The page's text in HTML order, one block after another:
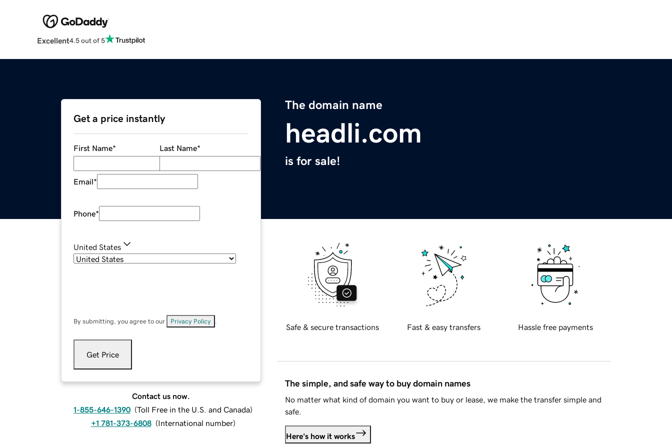
Excellent4.5 out of 5
The domain name
headli.com
is for sale!
Get a price instantly
First Name* Last Name*
Email*
Phone*
United States
By submitting, you agree to our Privacy Policy
Get Price
Contact us now.
1-855-646-1390 (Toll Free in the U.S. and Canada)
+1 781-373-6808 (International number)
Safe & secure transactions Fast & easy transfers Hassle free payments
The simple, and safe way to buy domain names
No matter what kind of domain you want to buy or lease, we make the transfer simple and
safe.
Here's how it works